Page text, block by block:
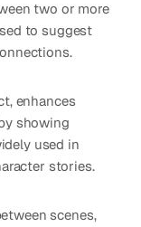
two or more
to suggest
enhances
showing
used in
stories.
scenes,